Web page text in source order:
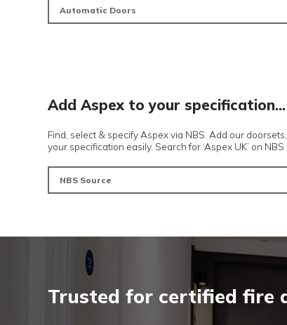
More choice of products
Automatic Doors